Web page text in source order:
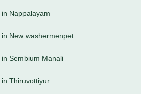
Nappalayam
New washermenpet
Sembium Manali
in Thiruvottiyur